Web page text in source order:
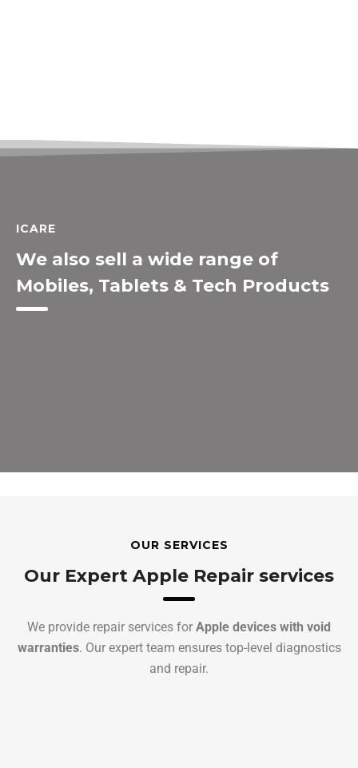
ICARE
We also sell a wide range of
Mobiles, Tablets & Tech Products
OUR SERVICES
Our Expert Apple Repair services
We provide repair services for Apple devices with void
warranties. Our expert team ensures top-level diagnostics
and repair.